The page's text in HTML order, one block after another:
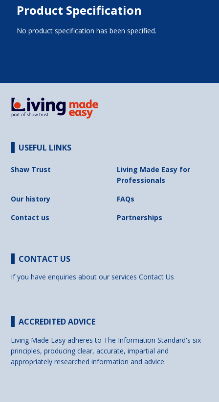
Product Specification
No product specification has been specified.
USEFUL LINKS
Shaw Trust
Living Made Easy for
Professionals
Our history
FAQs
Contact us
Partnerships
CONTACT US
If you have enquiries about our servicesContact Us
ACCREDITED ADVICE
Living Made Easy adheres to The Information Standard's six
principles, producing clear, accurate, impartial and
appropriately researched information and advice.